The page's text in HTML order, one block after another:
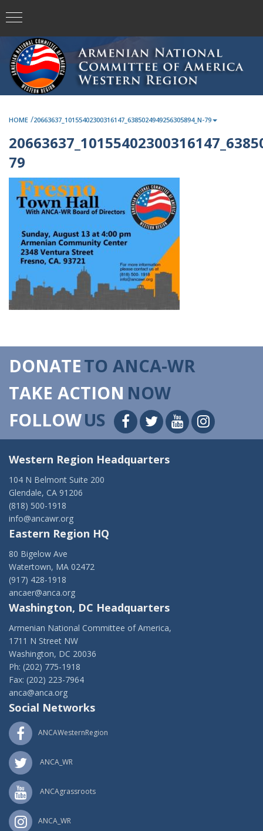
HOME /20663637_10155402300316147_6385024949256305894_N-79
79
DONATETO ANCA-WR
TAKE ACTION NOW
FOLLOWUS
Western Region Headquarters
104 N Belmont Suite 200
Glendale, CA 91206
(818) 500-1918
info@ancawr.org
Eastern Region HQ
80 Bigelow Ave
Watertown, MA 02472
(917) 428-1918
ancaer@anca.org
Washington, DC Headquarters
Armenian National Committee of America,
1711 N Street NW
Washington, DC 20036
Ph: (202) 775-1918
Fax: (202) 223-7964
anca@anca.org
Social Networks
ANCAWesternRegion
ANCA_WR
ANCAgrassroots
ANCA_WR